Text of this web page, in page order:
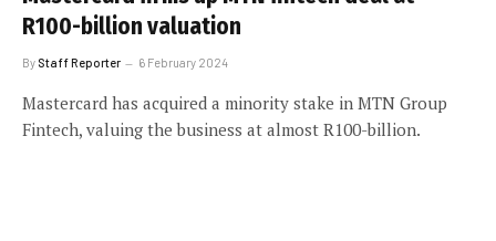
R100-billion valuation
By Staff Reporter 6 February 2024
Mastercard has acquired a minority stake in MTN Group
Fintech, valuing the business at almost R100-billion.